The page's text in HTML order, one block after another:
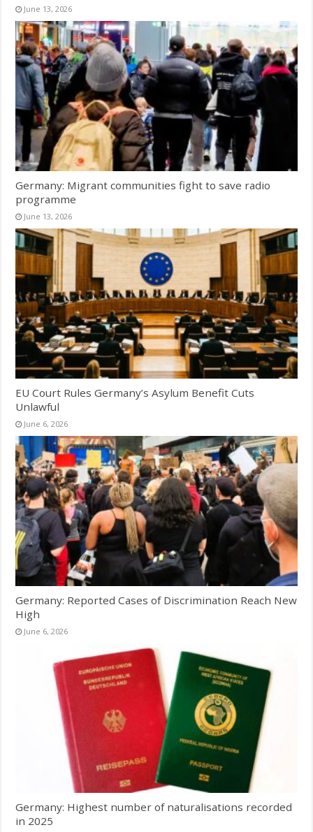
June 13, 2026
Germany: Migrant communities fight to save radio
programme
June 13, 2026
EU Court Rules Germany’s Asylum Benefit Cuts
Unlawful
June 6, 2026
Germany: Reported Cases of Discrimination Reach New
High
June 6, 2026
Germany: Highest number of naturalisations recorded
in 2025